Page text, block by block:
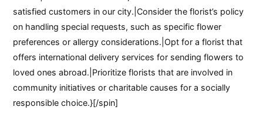
satisfied customers in our city.|Consider the florist’s policy
on handling special requests, such as specific flower
preferences or allergy considerations.|Opt for a florist that
offers international delivery services for sending flowers to
loved ones abroad.|Prioritize florists that are involved in
community initiatives or charitable causes for a socially
responsible choice.}[/spin]